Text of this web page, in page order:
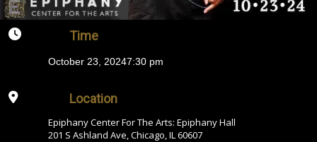
Time
October 23, 20247:30 pm
Location
Epiphany Center For The Arts: Epiphany Hall
201 S Ashland Ave, Chicago, IL 60607